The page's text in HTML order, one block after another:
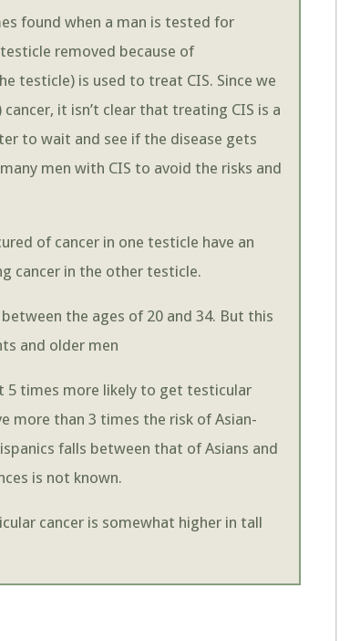
found when a man is tested for
removed because of
testicle) is used to treat CIS. Since we
it isn’t clear that treating CIS is a
to wait and see if the disease gets
men with CIS to avoid the risks and
of cancer in one testicle have an
cancer in the other testicle.
the ages of 20 and 34. But this
and older men
5 times more likely to get testicular
more than 3 times the risk of Asian-
falls between that of Asians and
is not known.
cancer is somewhat higher in tall